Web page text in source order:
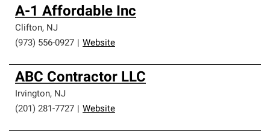
A-1 Affordable Inc
Clifton, NJ
(973) 556-0927
Website
ABC Contractor LLC
Irvington, NJ
(201) 281-7727
Website